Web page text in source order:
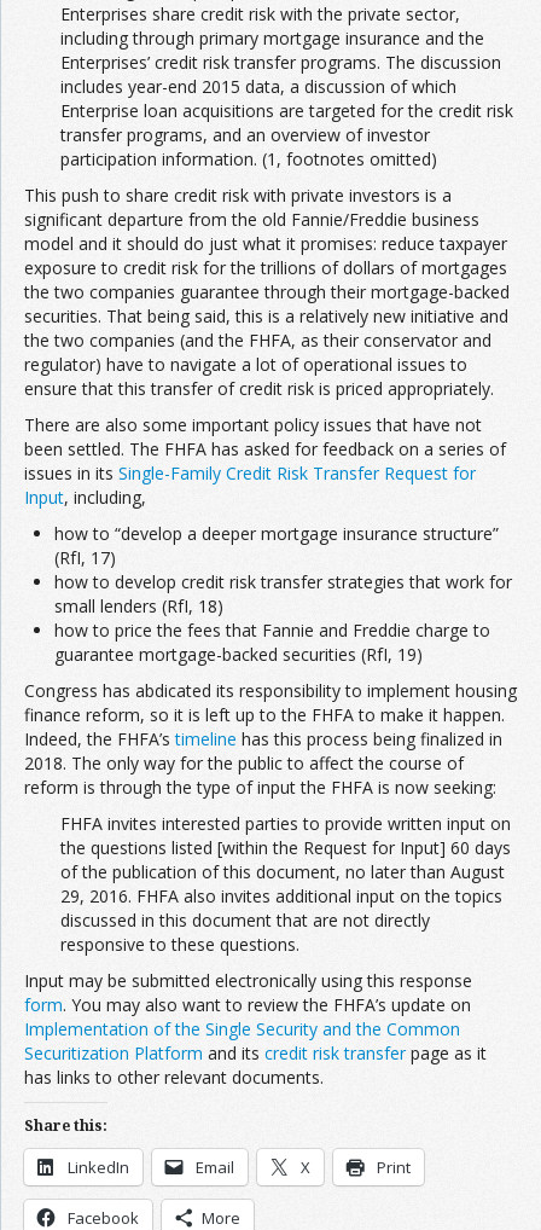
Enterprises share credit risk with the private sector,
including through primary mortgage insurance and the
Enterprises’ credit risk transfer programs. The discussion
includes year-end 2015 data, a discussion of which
Enterprise loan acquisitions are targeted for the credit risk
transfer programs, and an overview of investor
participation information. (1, footnotes omitted)
This push to share credit risk with private investors is a
significant departure from the old Fannie/Freddie business
model and it should do just what it promises: reduce taxpayer
exposure to credit risk for the trillions of dollars of mortgages
the two companies guarantee through their mortgage-backed
securities. That being said, this is a relatively new initiative and
the two companies (and the FHFA, as their conservator and
regulator) have to navigate a lot of operational issues to
ensure that this transfer of credit risk is priced appropriately.
There are also some important policy issues that have not
been settled. The FHFA has asked for feedback on a series of
issues in its Single-Family Credit Risk Transfer Request for
Input, including,
how to “develop a deeper mortgage insurance structure”
(RfI, 17)
how to develop credit risk transfer strategies that work for
small lenders (RfI, 18)
how to price the fees that Fannie and Freddie charge to
guarantee mortgage-backed securities (RfI, 19)
Congress has abdicated its responsibility to implement housing
finance reform, so it is left up to the FHFA to make it happen.
Indeed, the FHFA’stimeline has this process being finalized in
2018. The only way for the public to affect the course of
reform is through the type of input the FHFA is now seeking:
FHFA invites interested parties to provide written input on
the questions listed [within the Request for Input] 60 days
of the publication of this document, no later than August
29, 2016. FHFA also invites additional input on the topics
discussed in this document that are not directly
responsive to these questions.
Input may be submitted electronically using this response
form. You may also want to review the FHFA’s update on
Implementation of the Single Security and the Common
Securitization Platform and its credit risk transferpage as it
has links to other relevant documents.
Share this:
LinkedIn Email X Print
Facebook More